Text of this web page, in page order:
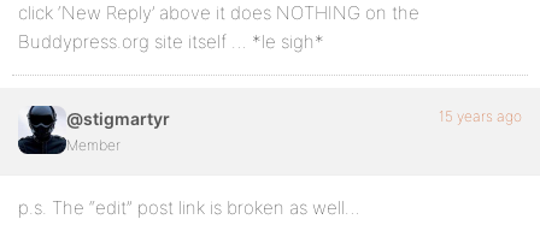
click ‘New Reply’ above it does NOTHING on the
Buddypress.org site itself … *le sigh*
@stigmartyr
Member
15 years ago
p.s. The “edit” post link is broken as well…